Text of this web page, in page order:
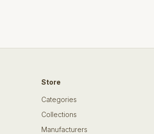
Store
Categories
Collections
Manufacturers